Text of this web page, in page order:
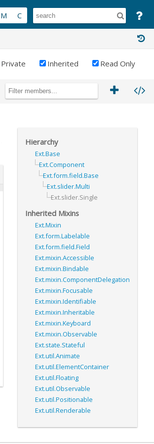
Private Inherited Read Only
Hierarchy
Ext.Base
Ext.Component
Ext.form.field.Base
Ext.slider.Multi
Ext.slider.Single
Inherited Mixins
Ext.Mixin
Ext.form.Labelable
Ext.form.field.Field
Ext.mixin.Accessible
Ext.mixin.Bindable
Ext.mixin.ComponentDelegation
Ext.mixin.Focusable
Ext.mixin.Identifiable
Ext.mixin.Inheritable
Ext.mixin.Keyboard
Ext.mixin.Observable
Ext.state.Stateful
Ext.util.Animate
Ext.util.ElementContainer
Ext.util.Floating
Ext.util.Observable
Ext.util.Positionable
Ext.util.Renderable